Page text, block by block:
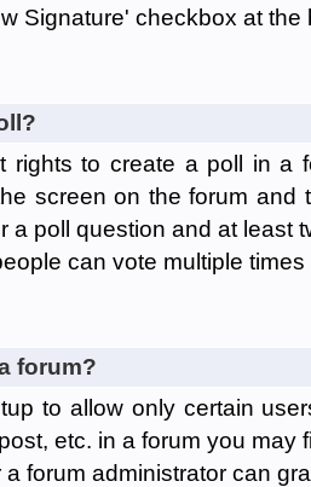
Signature' checkbox at the
rights to create a poll in a
screen on the forum and
a poll question and at least
can vote multiple
forum?
to allow only certain
etc. in a forum you
forum administrator can